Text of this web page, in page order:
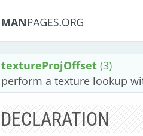
textureProjOffset (3)
perform a texture lookup
DECLARATION